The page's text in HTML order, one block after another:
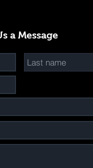
a Message